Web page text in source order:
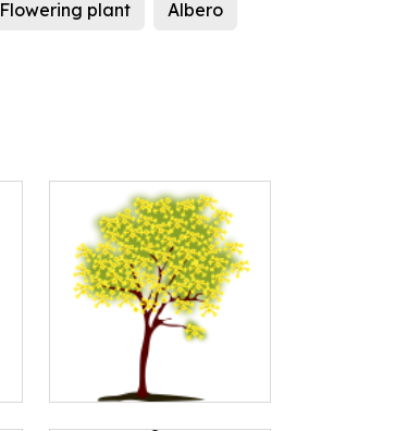
Flowering plant Albero